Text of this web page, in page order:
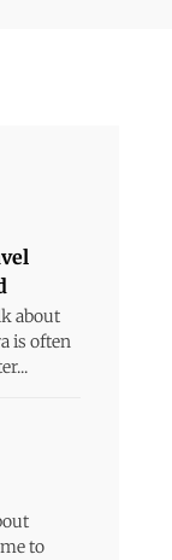
about
is often
to